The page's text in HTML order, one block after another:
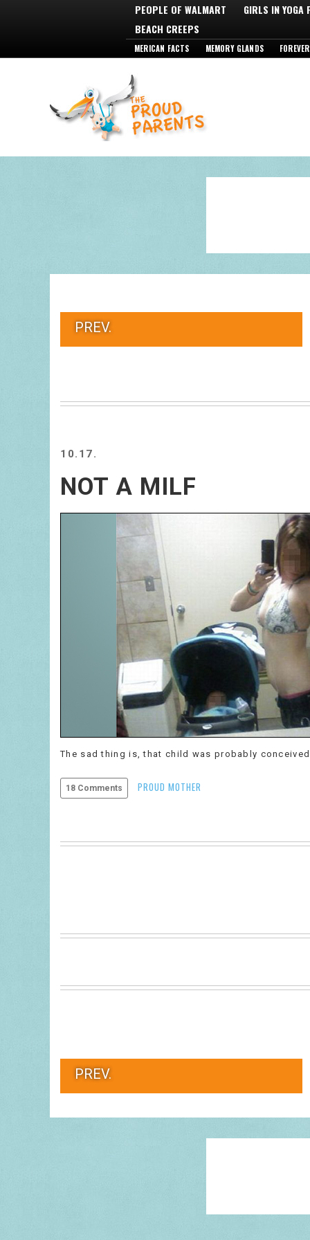
PEOPLE OF WALMART
GIRLS IN YOGA
BEACH CREEPS
MERICAN FACTS MEMORY GLANDS
PREV.
10.17.
NOT A MILF
The sad thing is, that child was probably
18 Comments PROUD MOTHER
PREV.